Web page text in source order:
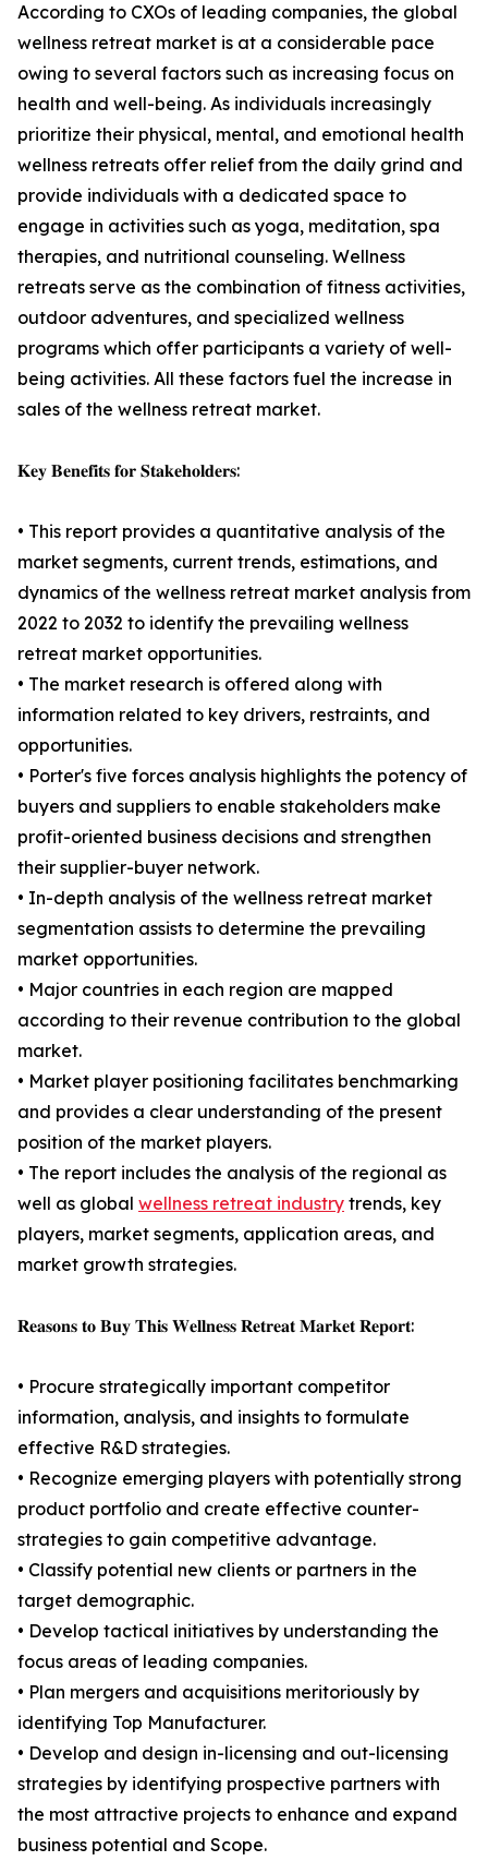
According to CXOs of leading companies, the global
wellness retreat market is at a considerable pace
owing to several factors such as increasing focus on
health and well-being. As individuals increasingly
prioritize their physical, mental, and emotional health
wellness retreats offer relief from the daily grind and
provide individuals with a dedicated space to
engage in activities such as yoga, meditation, spa
therapies, and nutritional counseling. Wellness
retreats serve as the combination of fitness activities,
outdoor adventures, and specialized wellness
programs which offer participants a variety of well-
being activities. All these factors fuel the increase in
sales of the wellness retreat market.
𝐊𝐞𝐲 𝐁𝐞𝐧𝐞𝐟𝐢𝐭𝐬 𝐟𝐨𝐫 𝐒𝐭𝐚𝐤𝐞𝐡𝐨𝐥𝐝𝐞𝐫𝐬:
• This report provides a quantitative analysis of the
market segments, current trends, estimations, and
dynamics of the wellness retreat market analysis from
2022 to 2032 to identify the prevailing wellness
retreat market opportunities.
• The market research is offered along with
information related to key drivers, restraints, and
opportunities.
• Porter's five forces analysis highlights the potency of
buyers and suppliers to enable stakeholders make
profit-oriented business decisions and strengthen
their supplier-buyer network.
• In-depth analysis of the wellness retreat market
segmentation assists to determine the prevailing
market opportunities.
• Major countries in each region are mapped
according to their revenue contribution to the global
market.
• Market player positioning facilitates benchmarking
and provides a clear understanding of the present
position of the market players.
• The report includes the analysis of the regional as
well as global wellness retreat industry trends, key
players, market segments, application areas, and
market growth strategies.
𝐑𝐞𝐚𝐬𝐨𝐧𝐬 𝐭𝐨 𝐁𝐮𝐲 𝐓𝐡𝐢𝐬 𝐖𝐞𝐥𝐥𝐧𝐞𝐬𝐬 𝐑𝐞𝐭𝐫𝐞𝐚𝐭 𝐌𝐚𝐫𝐤𝐞𝐭 𝐑𝐞𝐩𝐨𝐫𝐭:
• Procure strategically important competitor
information, analysis, and insights to formulate
effective R&D strategies.
• Recognize emerging players with potentially strong
product portfolio and create effective counter-
strategies to gain competitive advantage.
• Classify potential new clients or partners in the
target demographic.
• Develop tactical initiatives by understanding the
focus areas of leading companies.
• Plan mergers and acquisitions meritoriously by
identifying Top Manufacturer.
• Develop and design in-licensing and out-licensing
strategies by identifying prospective partners with
the most attractive projects to enhance and expand
business potential and Scope.